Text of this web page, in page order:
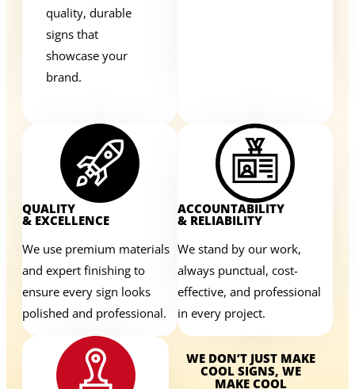
quality, durable
signs that
showcase your
brand.
QUALITY
& EXCELLENCE
We use premium materials
and expert finishing to
ensure every sign looks
polished and professional.
ACCOUNTABILITY
& RELIABILITY
We stand by our work,
always punctual, cost-
effective, and professional
in every project.
WE DON’T JUST MAKE
COOL SIGNS, WE
MAKE COOL